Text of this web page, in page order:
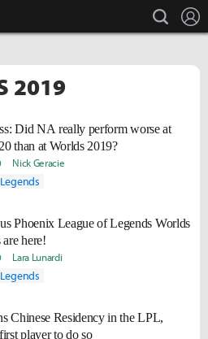
search
2019
Did NA really perform worse at
than at Worlds 2019?
Nick Geracie
Phoenix League of Legends Worlds
here!
Lara Lunardi
Chinese Residency in the LPL,
player to do so